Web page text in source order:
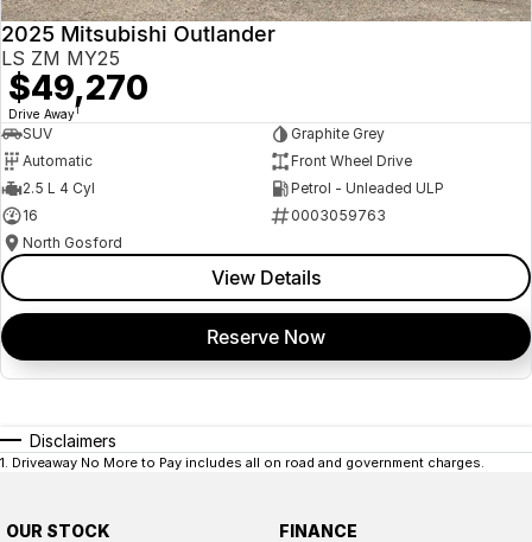
2025 Mitsubishi Outlander
LS ZM MY25
$49,270
Drive Away1
SUV
Graphite Grey
Automatic
Front Wheel Drive
2.5 L 4 Cyl
Petrol - Unleaded ULP
16
0003059763
North Gosford
View Details
Reserve Now
Disclaimers
1 Driveaway No More to Pay includes all on road and government charges.
OUR STOCK FINANCE